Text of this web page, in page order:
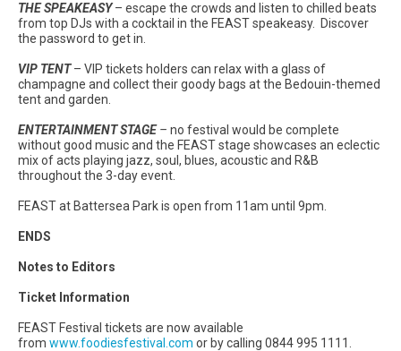
THE SPEAKEASY– escape the crowds and listen to chilled beats
from top DJs with a cocktail in the FEAST speakeasy. Discover
the password to get in.
VIP TENT– VIP tickets holders can relax with a glass of
champagne and collect their goody bags at the Bedouin-themed
tent and garden.
ENTERTAINMENT STAGE– no festival would be complete
without good music and the FEAST stage showcases an eclectic
mix of acts playing jazz, soul, blues, acoustic and R&B
throughout the 3-day event.
FEAST at Battersea Park is open from 11am until 9pm.
ENDS
Notes to Editors
Ticket Information
FEAST Festival tickets are now available
from www.foodiesfestival.com or by calling 0844 995 1111.